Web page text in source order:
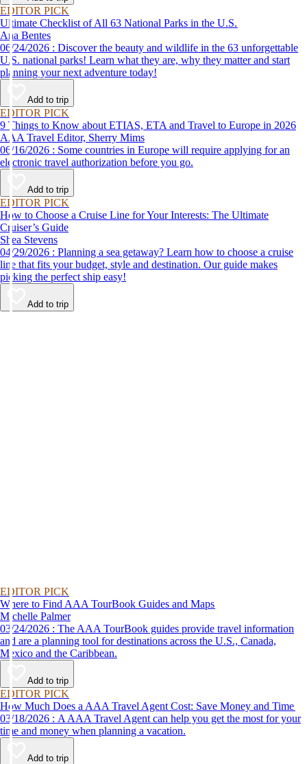
EDITOR PICK
Ultimate Checklist of All 63 National Parks in the U.S.
Ana Bentes
06/24/2026 : Discover the beauty and wildlife in the 63 unforgettable
U.S. national parks! Learn what they are, why they matter and start
planning your next adventure today!
Add to trip
EDITOR PICK
9 Things to Know about ETIAS, ETA and Travel to Europe in 2026
AAA Travel Editor, Sherry Mims
06/16/2026 : Some countries in Europe will require applying for an
electronic travel authorization before you go.
Add to trip
EDITOR PICK
How to Choose a Cruise Line for Your Interests: The Ultimate
Cruiser’s Guide
Shea Stevens
04/29/2026 : Planning a sea getaway? Learn how to choose a cruise
line that fits your budget, style and destination. Our guide makes
picking the perfect ship easy!
Add to trip
EDITOR PICK
Where to Find AAA TourBook Guides and Maps
Michelle Palmer
03/24/2026 : The AAA TourBook guides provide travel information
and are a planning tool for destinations across the U.S., Canada,
Mexico and the Caribbean.
Add to trip
EDITOR PICK
How Much Does a AAA Travel Agent Cost: Save Money and Time
03/18/2026 : A AAA Travel Agent can help you get the most for your
time and money when planning a vacation.
Add to trip